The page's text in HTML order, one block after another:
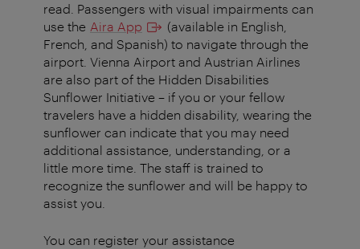
read. Passengers with visual impairments can
use the Aira App
(available in English,
French, and Spanish) to navigate through the
airport. Vienna Airport and Austrian Airlines
are also part of the Hidden Disabilities
Sunflower Initiative – if you or your fellow
travelers have a hidden disability, wearing the
sunflower can indicate that you may need
additional assistance, understanding, or a
little more time. The staff is trained to
recognize the sunflower and will be happy to
assist you.
You can register your assistance